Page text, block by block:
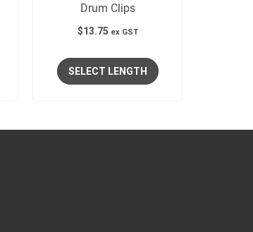
Drum Clips
$13.75 ex GST
SELECT LENGTH